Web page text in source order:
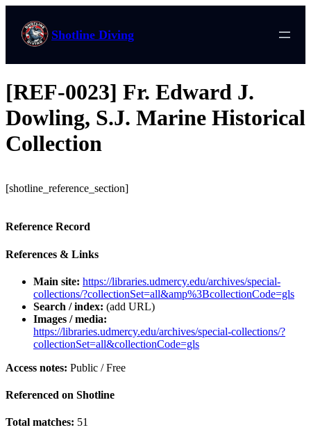
Shotline Diving
[REF-0023] Fr. Edward J.
Dowling, S.J. Marine Historical
Collection
[shotline_reference_section]
Reference Record
References & Links
Main site: https://libraries.udmercy.edu/archives/special-
collections/?collectionSet=all&amp%3BcollectionCode=gls
Search / index: (add URL)
Images / media:
https://libraries.udmercy.edu/archives/special-collections/?
collectionSet=all&collectionCode=gls
Access notes: Public / Free
Referenced on Shotline
Total matches: 51